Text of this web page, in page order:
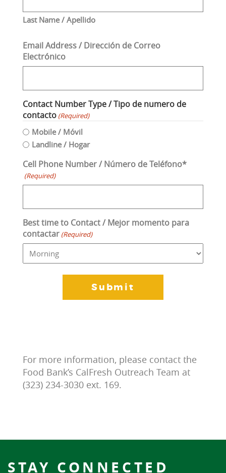
Last Name / Apellido
Email Address / Dirección de Correo
Electrónico
Contact Number Type / Tipo de numero de
contacto (Required)
Mobile / Móvil
Landline / Hogar
Cell Phone Number / Número de Teléfono*
(Required)
Best time to Contact / Mejor momento para
contactar (Required)
For more information, please contact the
Food Bank’s CalFresh Outreach Team at
(323) 234-3030 ext. 169.
STAY CONNECTED